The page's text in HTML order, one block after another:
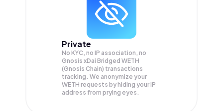
Private
No KYC, no IP association, no
Gnosis xDai Bridged WETH
(Gnosis Chain) transactions
tracking. We anonymize your
WETH requests by hiding your IP
address from prying eyes.